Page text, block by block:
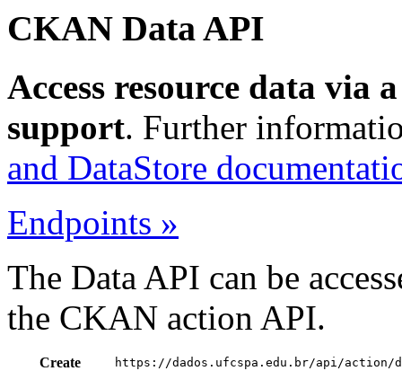
CKAN Data API
Access resource data via
support. Further
and DataStore
Endpoints »
The Data API can be
the CKAN action API.
Create https://dados.ufcspa.edu.br/api/action/